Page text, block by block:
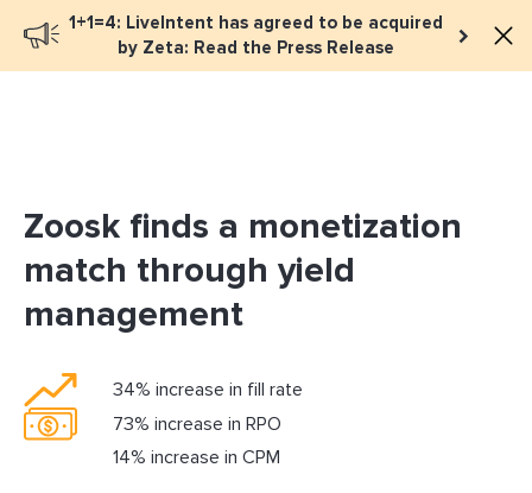
1+1=4: LiveIntent has agreed to be acquired
by Zeta: Read the Press Release
Book a meeting
Zoosk finds a monetization
match through yield
management
34% increase in fill rate
73% increase in RPO
14% increase in CPM